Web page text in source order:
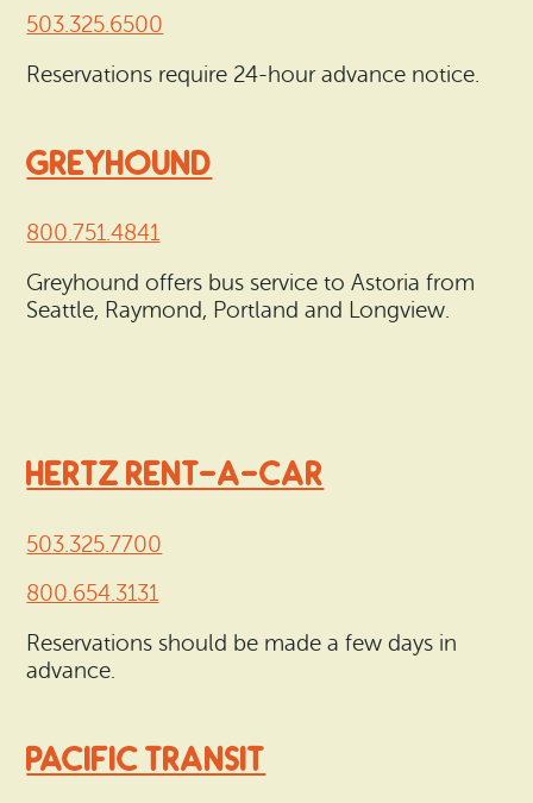
503.325.6500
Reservations require 24-hour advance notice.
GREYHOUND
800.751.4841
Greyhound offers bus service to Astoria from
Seattle, Raymond, Portland and Longview.
HERTZ RENT-A-CAR
503.325.7700
800.654.3131
Reservations should be made a few days in
advance.
PACIFIC TRANSIT